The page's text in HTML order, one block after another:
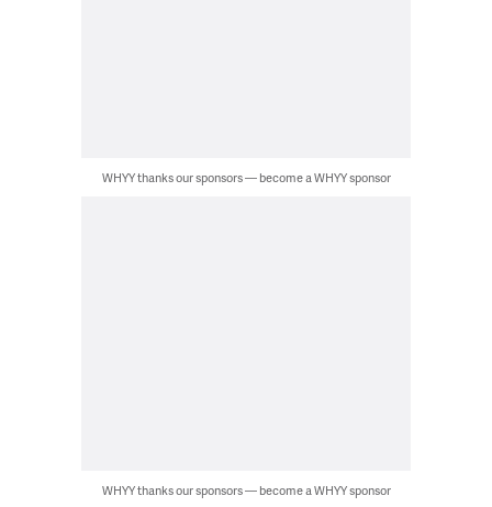
WHYY thanks our sponsors — become a WHYY sponsor
WHYY thanks our sponsors — become a WHYY sponsor